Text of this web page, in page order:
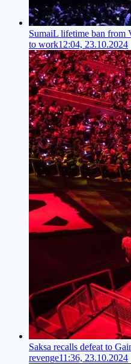
SumaiL lifetime ban from
to work12:04, 23.10.2024
Saksa recalls defeat to
revenge11:36, 23.10.2024